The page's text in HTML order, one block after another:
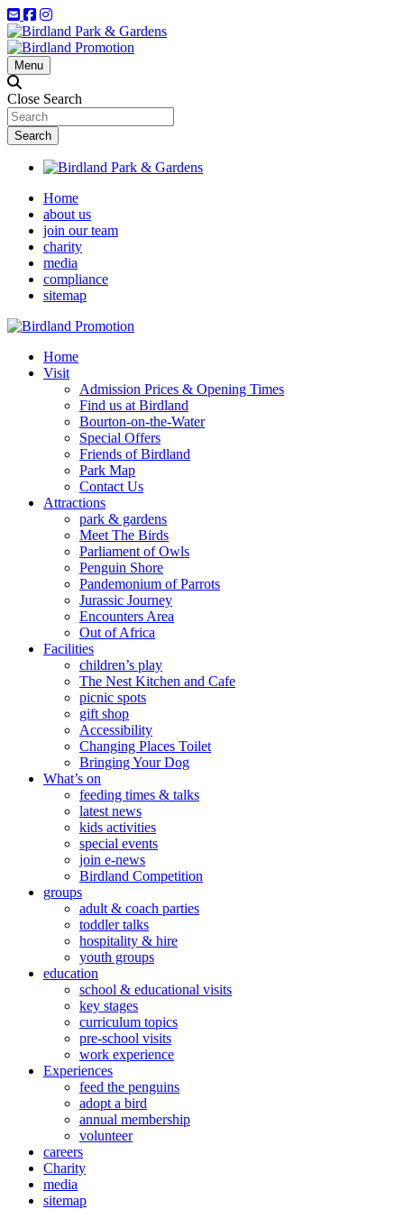
Menu
Close Search
Home
about us
join our team
charity
media
compliance
sitemap
Home
Visit
Admission Prices & Opening Times
Find us at Birdland
Bourton-on-the-Water
Special Offers
Friends of Birdland
Park Map
Contact Us
Attractions
park & gardens
Meet The Birds
Parliament of Owls
Penguin Shore
Pandemonium of Parrots
Jurassic Journey
Encounters Area
Out of Africa
Facilities
children’s play
The Nest Kitchen and Cafe
picnic spots
gift shop
Accessibility
Changing Places Toilet
Bringing Your Dog
What’s on
feeding times & talks
latest news
kids activities
special events
join e-news
Birdland Competition
groups
adult & coach parties
toddler talks
hospitality & hire
youth groups
education
school & educational visits
key stages
curriculum topics
pre-school visits
work experience
Experiences
feed the penguins
adopt a bird
annual membership
volunteer
careers
Charity
media
sitemap